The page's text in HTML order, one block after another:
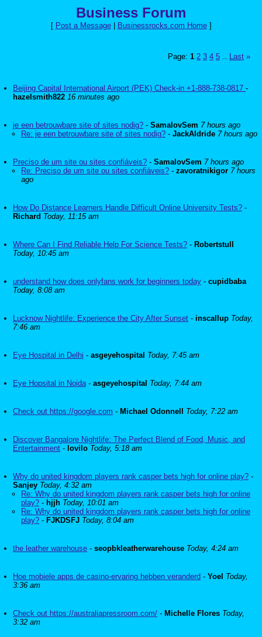
Business Forum
[ Post a Message| Businessrocks.com Home]
Page: 1 2 3 4 5 Last »
Beijing Capital International Airport (PEK) Check-in +1-888-738-0817 -
hazelsmith822 16 minutes ago
je een betrouwbare site of sites nodig? - SamalovSem 7 hours ago
Re: je een betrouwbare site of sites nodig? - JackAldride 7 hours ago
Preciso de um site ou sites confiáveis? - SamalovSem 7 hours ago
Re: Preciso de um site ou sites confiáveis? - zavoratnikigor 7 hours
ago
How Do Distance Learners Handle Difficult Online University Tests? -
Richard Today, 11:15 am
Where Can I Find Reliable Help For Science Tests? - Robertstull
Today, 10:45 am
understand how does onlyfans work for beginners today - cupidbaba
Today, 8:08 am
Lucknow Nightlife: Experience the City After Sunset - inscallup Today,
7:46 am
Eye Hospital in Delhi - asgeyehospital Today, 7:45 am
Eye Hopsital in Noida- asgeyehospital Today, 7:44 am
Check out https://google.com - Michael Odonnell Today, 7:22 am
Discover Bangalore Nightlife: The Perfect Blend of Food, Music, and
Entertainment - lovilo Today, 5:18 am
Why do united kingdom players rank casper bets high for online play? -
Sanjey Today, 4:32 am
Re: Why do united kingdom players rank casper bets high for online
play? - hjjh Today, 10:01 am
Re: Why do united kingdom players rank casper bets high for online
play? - FJKDSFJ Today, 8:04 am
the leather warehouse - seopbkleatherwarehouse Today, 4:24 am
Hoe mobiele apps de casino-ervaring hebben veranderd - Yoel Today,
3:36 am
Check out https://australiapressroom.com/ - Michelle Flores Today,
3:32 am